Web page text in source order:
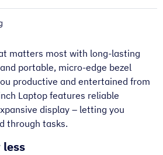
matters most with long-lasting
portable, micro-edge bezel
productive and entertained from
Laptop features reliable
display – letting you
through tasks.
less